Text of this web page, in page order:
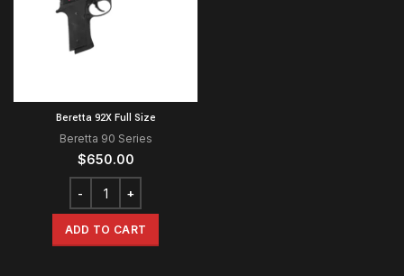
Beretta 92X Full Size
Beretta 90 Series
$650.00
ADD TO CART